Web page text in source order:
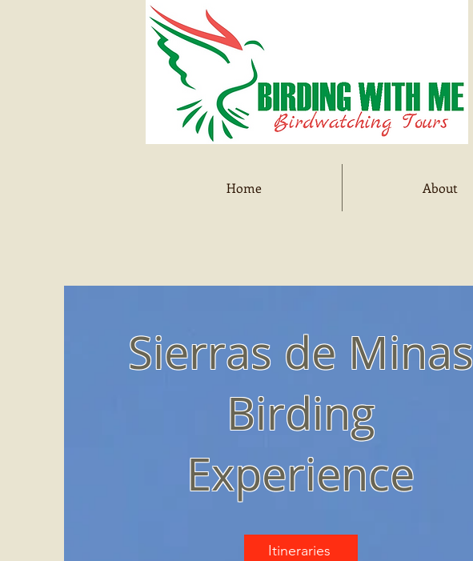
Home About
Sierras de Minas
Birding
Experience
Itineraries